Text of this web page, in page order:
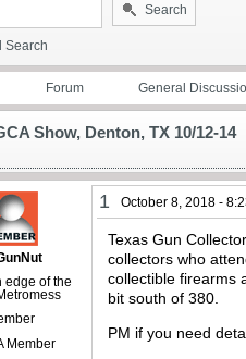
Search
Search
Forum General
Show, Denton, TX 10/12-14
edge of the
Member
1 October 8, 2018 -
Texas Gun
collectors who
collectible firearms
bit south of 380.
PM if you need